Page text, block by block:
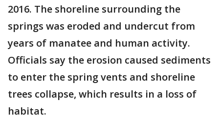
2016. The shoreline surrounding the
springs was eroded and undercut from
years of manatee and human activity.
Officials say the erosion caused sediments
to enter the spring vents and shoreline
trees collapse, which results in a loss of
habitat.